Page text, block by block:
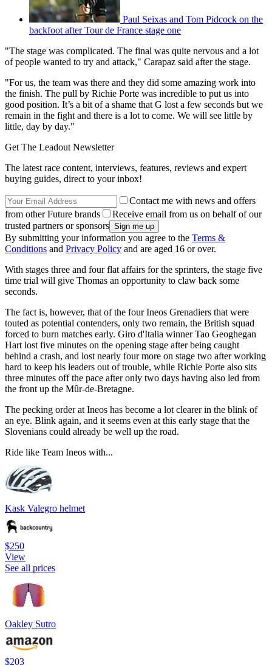
Paul Seixas and Tom Pidcock on the
backfoot after Tour de France stage one
"The stage was complicated. The final was quite nervous and a lot
of people wanted to try and attack," Carapaz said after the stage.
"For us, the team was there and they did some amazing work into
the finish. The pull by Richie Porte was incredible to put us into
good position. It’s a bit of a shame that G lost a few seconds but we
remain in the fight and there is a lot to come. We will see little by
little, day by day."
Get The Leadout Newsletter
The latest race content, interviews, features, reviews and expert
buying guides, direct to your inbox!
Contact me with news and offers
from other Future brands
Receive email from us on behalf of our
trusted partners or sponsors
By submitting your information you agree to the Terms &
Conditions and Privacy Policy and are aged 16 or over.
With stages three and four flat affairs for the sprinters, the stage five
time trial will give Thomas an opportunity to claw back some
seconds.
The fact is, however, that of the four Ineos Grenadiers that were
touted as potential contenders, only two remain, the British squad
forced to burn matches early. Giro d'Italia winner Tao Geoghegan
Hart lost five minutes on the opening stage after being caught
behind a crash, and lost nearly four more on stage two after working
hard to keep his leaders out of trouble, while Richie Porte also sits
three minutes off the pace after only two days having also led from
the front up the Mûr-de-Bretagne.
The pecking order at Ineos has become a lot clearer in the blink of
an eye. Blink again, and it seems even at this early stage that the
Slovenians could already be well up the road.
Ride like Team Ineos with...
Kask Valegro helmet
$250
View
See all prices
Oakley Sutro
$203